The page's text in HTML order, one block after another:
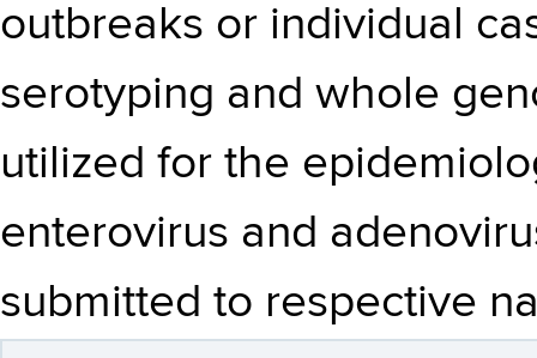
outbreaks or individual
serotyping and whole
utilized for the
enterovirus and
submitted to respective